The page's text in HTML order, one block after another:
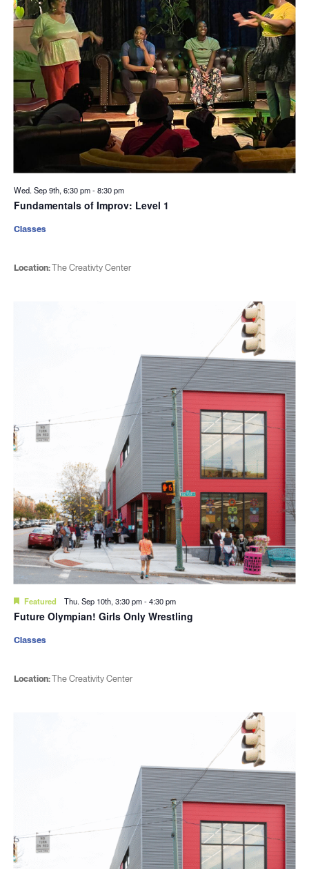
Wed. Sep 9th, 6:30 pm-8:30 pm
Fundamentals of Improv: Level 1
Location:The Creativty Center
Classes
Featured Thu. Sep 10th, 3:30 pm-4:30 pm
Future Olympian! Girls Only Wrestling
Location:The Creativity Center
Classes